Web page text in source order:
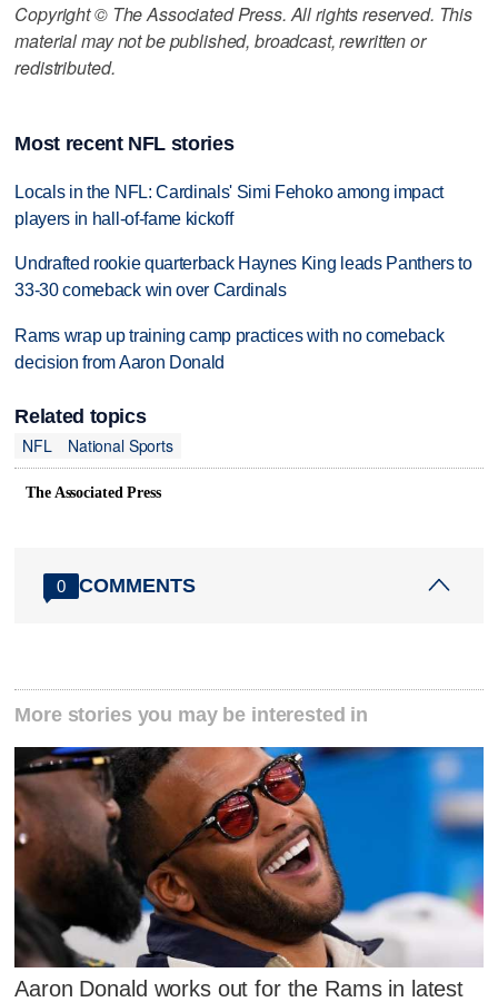
Copyright © The Associated Press. All rights reserved. This
material may not be published, broadcast, rewritten or
redistributed.
Most recent NFL stories
Locals in the NFL: Cardinals' Simi Fehoko among impact
players in hall-of-fame kickoff
Undrafted rookie quarterback Haynes King leads Panthers to
33-30 comeback win over Cardinals
Rams wrap up training camp practices with no comeback
decision from Aaron Donald
Related topics
NFL
National Sports
The Associated Press
0 COMMENTS
More stories you may be interested in
Aaron Donald works out for the Rams in latest